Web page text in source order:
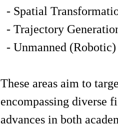
- Spatial
- Trajectory
- Unmanned
These areas aim to
encompassing diverse
advances in both